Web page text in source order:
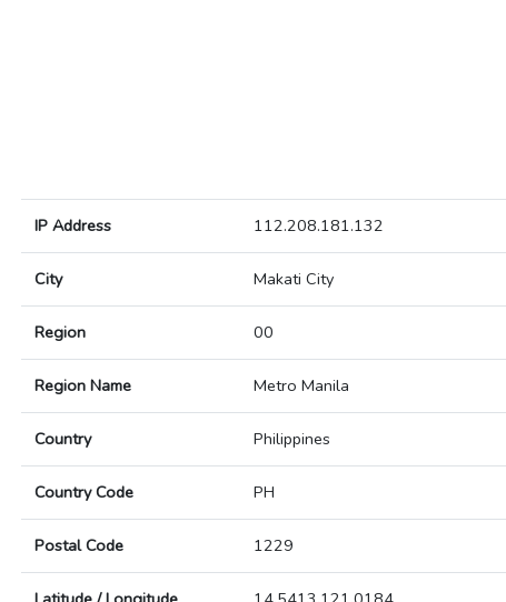
IP Address 112.208.181.132
City Makati City
Region 00
Region Name Metro Manila
Country Philippines
Country Code PH
Postal Code 1229